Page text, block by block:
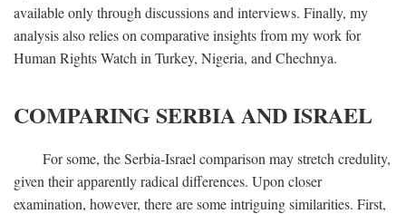
available only through discussions and interviews. Finally, my
analysis also relies on comparative insights from my work for
Human Rights Watch in Turkey, Nigeria, and Chechnya.
COMPARING SERBIA AND ISRAEL
For some, the Serbia-Israel comparison may stretch credulity,
given their apparently radical differences. Upon closer
examination, however, there are some intriguing similarities. First,